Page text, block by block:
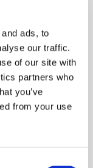
ads, to
our traffic.
of our site with
partners who
you’ve
from your use
careers